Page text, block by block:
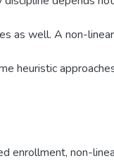
as well. A non-
heuristic
enrollment, non-